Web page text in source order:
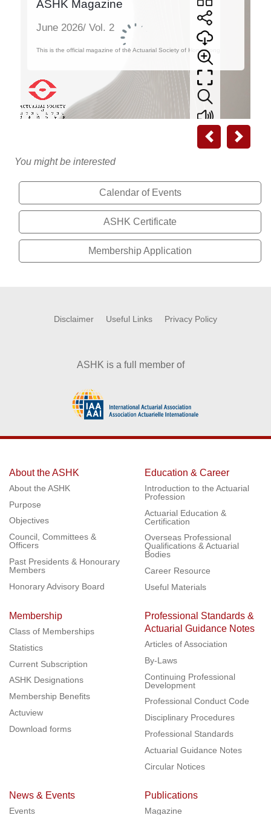
PreviousNext
You might be interested
Calendar of Events
ASHK Certificate
Membership Application
Disclaimer Useful Links Privacy Policy
ASHK is a full member of
About the ASHK
About the ASHK
Purpose
Objectives
Council, Committees &
Officers
Past Presidents & Honourary
Members
Honorary Advisory Board
Education & Career
Introduction to the Actuarial
Profession
Actuarial Education &
Certification
Overseas Professional
Qualifications & Actuarial
Bodies
Career Resource
Useful Materials
Membership
Class of Memberships
Statistics
Current Subscription
ASHK Designations
Membership Benefits
Actuview
Download forms
Professional Standards &
Actuarial Guidance Notes
Articles of Association
By-Laws
Continuing Professional
Development
Professional Conduct Code
Disciplinary Procedures
Professional Standards
Actuarial Guidance Notes
Circular Notices
News & Events
Events
Publications
Magazine